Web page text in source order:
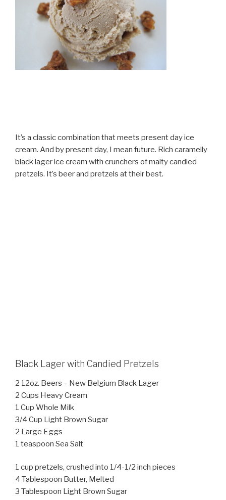
It’s a classic combination that meets present day ice
cream. And by present day, I mean future. Rich caramelly
black lager ice cream with crunchers of malty candied
pretzels. It’s beer and pretzels at their best.
Black Lager with Candied Pretzels
2 12oz. Beers – New Belgium Black Lager
2 Cups Heavy Cream
1 Cup Whole Milk
3/4 Cup Light Brown Sugar
2 Large Eggs
1 teaspoon Sea Salt
1 cup pretzels, crushed into 1/4-1/2 inch pieces
4 Tablespoon Butter, Melted
3 Tablespoon Light Brown Sugar